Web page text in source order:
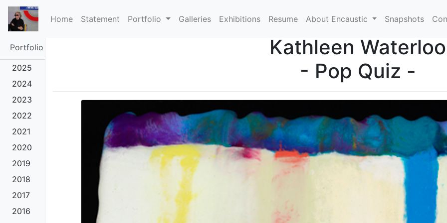
Home(current)
Statement Portfolio Galleries Exhibitions Resume About Encaustic Snapshots
Portfolio
2025
2024
2023
2022
2021
2020
2019
2018
2017
2016
Kathleen Waterloo
- Pop Quiz -